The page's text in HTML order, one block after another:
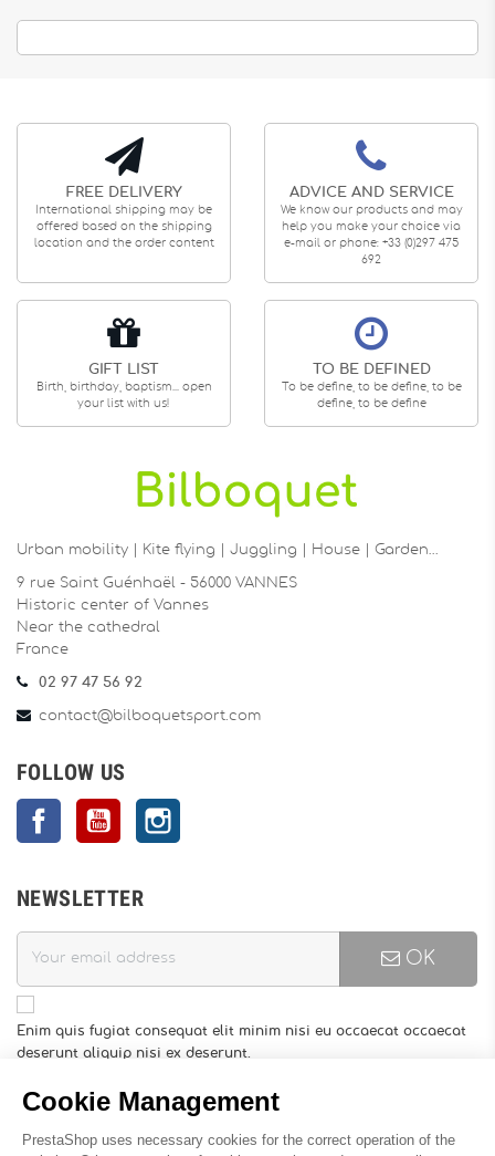
FREE DELIVERY
International shipping may be
offered based on the shipping
location and the order content
ADVICE AND SERVICE
We know our products and may
help you make your choice via
e-mail or phone: +33 (0)297 475
692
GIFT LIST
Birth, birthday, baptism... open
your list with us!
TO BE DEFINED
To be define, to be define, to be
define, to be define
Urban mobility | Kite flying | Juggling | House | Garden…
9 rue Saint Guénhaël - 56000 VANNES
Historic center of Vannes
Near the cathedral
France
02 97 47 56 92
contact@bilboquetsport.com
FOLLOW US
FacebookYouTube
NEWSLETTER
OK
Enim quis fugiat consequat elit minim nisi eu occaecat occaecat
deserunt aliquip nisi ex deserunt.
find our contact info in the legal notice.
INFORMATION